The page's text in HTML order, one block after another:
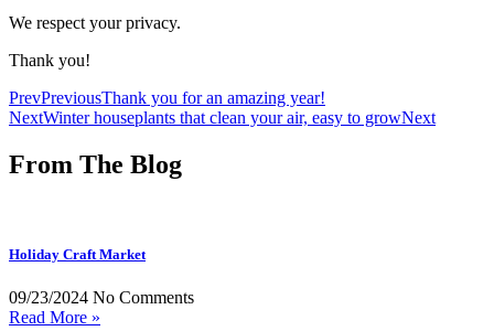
We respect your privacy.
Thank you!
PrevPreviousThank you for an amazing year!
NextWinter houseplants that clean your air, easy to growNext
From The Blog
Holiday Craft Market
09/23/2024 No Comments
Read More »